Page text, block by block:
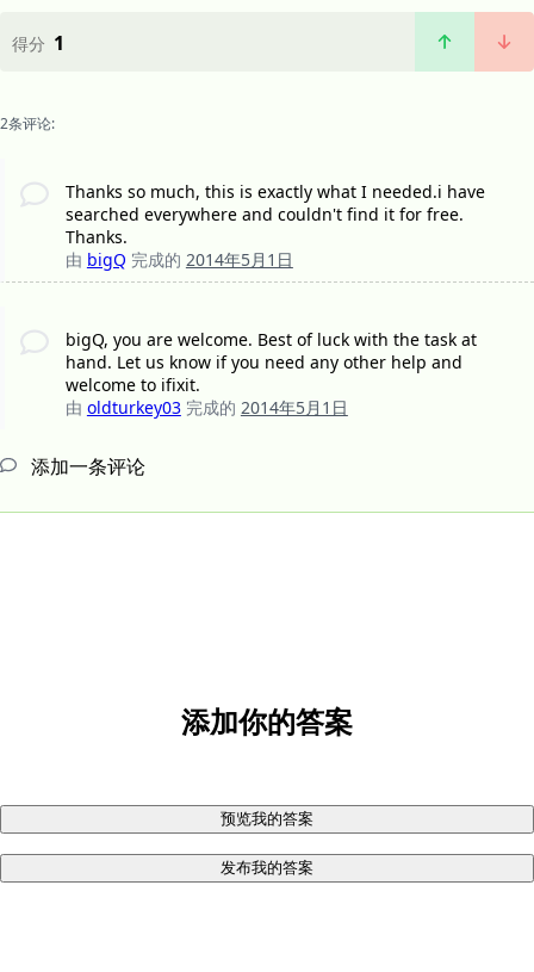
得分 1
2条评论:
Thanks so much, this is exactly what I needed.i have
searched everywhere and couldn't find it for free.
Thanks.
由 bigQ 完成的 2014年5月1日
bigQ, you are welcome. Best of luck with the task at
hand. Let us know if you need any other help and
welcome to ifixit.
由 oldturkey03 完成的 2014年5月1日
添加一条评论
添加你的答案
预览我的答案
发布我的答案